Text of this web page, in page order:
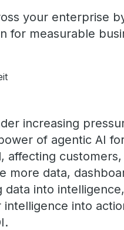
your enterprise
for measurable
increasing
of agentic AI
affecting
more data,
into
into